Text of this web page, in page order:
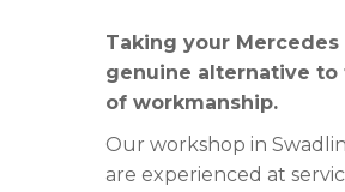
Taking your
genuine alternative to
of workmanship.
Our workshop in
are experienced at